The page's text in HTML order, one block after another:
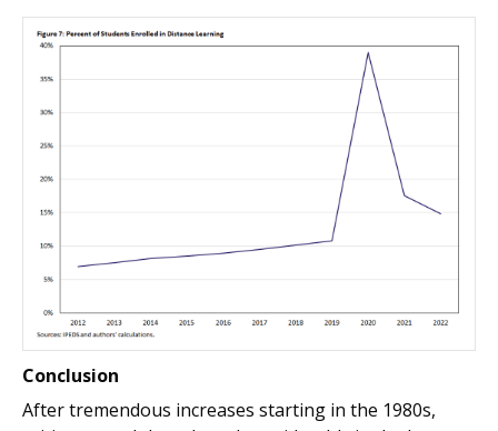
Conclusion
After tremendous increases starting in the 1980s,